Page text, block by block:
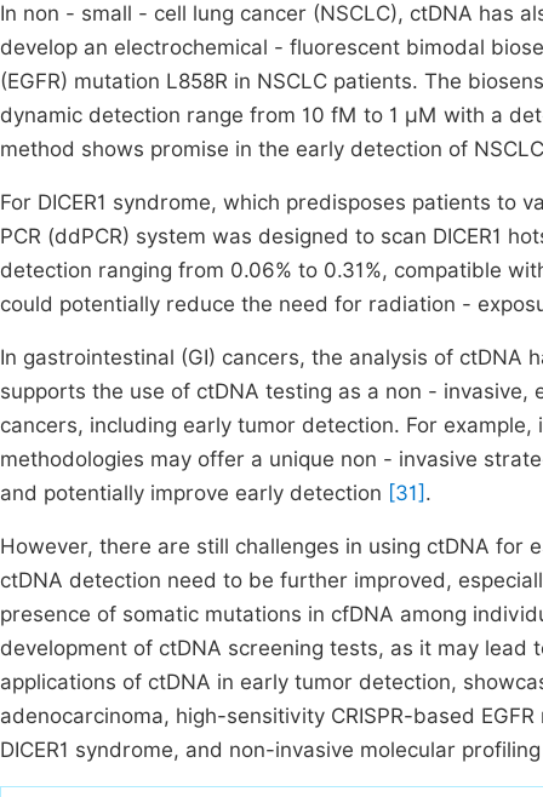
In non - small - cell lung cancer (NSCLC), ctDNA has
develop an electrochemical - fluorescent bimodal
(EGFR) mutation L858R in NSCLC patients. The
dynamic detection range from 10 fM to 1 μM with a
method shows promise in the early detection of
For DICER1 syndrome, which predisposes patients
PCR (ddPCR) system was designed to scan DICER1
detection ranging from 0.06% to 0.31%, compatible
could potentially reduce the need for radiation -
In gastrointestinal (GI) cancers, the analysis of
supports the use of ctDNA testing as a non -
cancers, including early tumor detection. For
methodologies may offer a unique non - invasive
and potentially improve early detection [31] .
However, there are still challenges in using ctDNA
ctDNA detection need to be further improved,
presence of somatic mutations in cfDNA among
development of ctDNA screening tests, as it may
applications of ctDNA in early tumor detection,
adenocarcinoma, high-sensitivity CRISPR-based
DICER1 syndrome, and non-invasive molecular